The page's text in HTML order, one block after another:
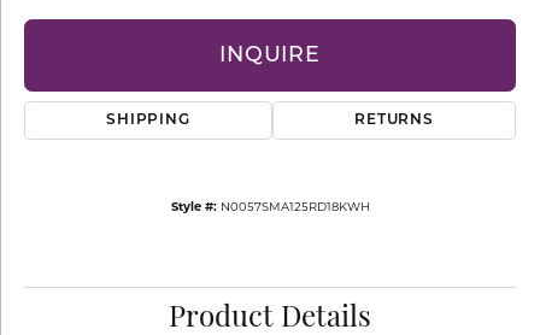
INQUIRE
SHIPPING RETURNS
Style #: N0057SMA125RD18KWH
Product Details